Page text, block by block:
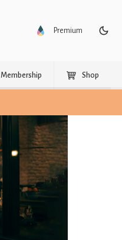
Premium
Membership Shop